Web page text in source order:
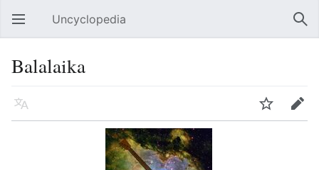
Open main menu Uncyclopedia
Balalaika
Language Watch Edit